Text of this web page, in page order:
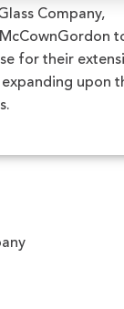
Company,
for their
upon